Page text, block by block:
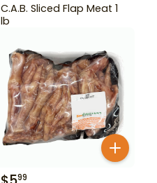
C.A.B. Sliced Flap Meat 1
lb
99